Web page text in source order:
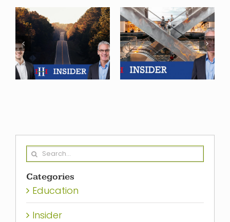
Looking
back over
2024, and
what we see
ahead in
Where is
Commercial
Finance
Heading in
Search
for:
Categories
Education
Insider